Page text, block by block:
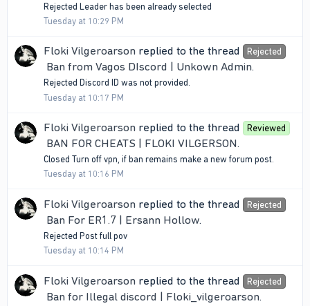
Rejected Leader has been already selected
Tuesday at 10:29 PM
Floki Vilgeroarson replied to the thread Rejected
Ban from Vagos DIscord | Unkown Admin.
Rejected Discord ID was not provided.
Tuesday at 10:17 PM
Floki Vilgeroarson replied to the thread Reviewed
BAN FOR CHEATS | FLOKI VILGERSON.
Closed Turn off vpn, if ban remains make a new forum post.
Tuesday at 10:16 PM
Floki Vilgeroarson replied to the thread Rejected
Ban For ER1.7 | Ersann Hollow.
Rejected Post full pov
Tuesday at 10:14 PM
Floki Vilgeroarson replied to the thread Rejected
Ban for Illegal discord | Floki_vilgeroarson.